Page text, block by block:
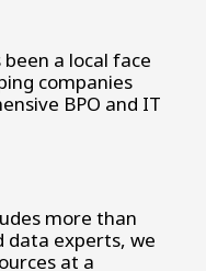
been a local face
companies
BPO and IT
more than
data experts, we
at a